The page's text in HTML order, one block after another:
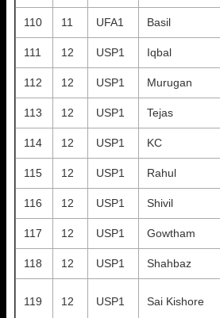
110 11 UFA1 Basil
111 12 USP1 Iqbal
112 12 USP1 Murugan
113 12 USP1 Tejas
114 12 USP1 KC
115 12 USP1 Rahul
116 12 USP1 Shivil
117 12 USP1 Gowtham
118 12 USP1 Shahbaz
119 12 USP1 Sai Kishore